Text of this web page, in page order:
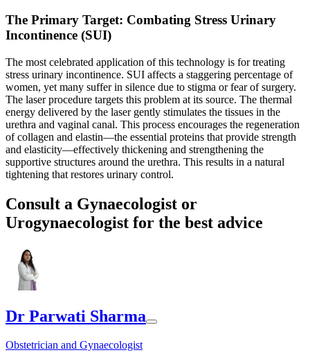
The Primary Target: Combating Stress Urinary
Incontinence (SUI)
The most celebrated application of this technology is for treating
stress urinary incontinence. SUI affects a staggering percentage of
women, yet many suffer in silence due to stigma or fear of surgery.
The laser procedure targets this problem at its source. The thermal
energy delivered by the laser gently stimulates the tissues in the
urethra and vaginal canal. This process encourages the regeneration
of collagen and elastin—the essential proteins that provide strength
and elasticity—effectively thickening and strengthening the
supportive structures around the urethra. This results in a natural
tightening that restores urinary control.
Consult a Gynaecologist or
Urogynaecologist for the best advice
Dr Parwati Sharma
Obstetrician and Gynaecologist